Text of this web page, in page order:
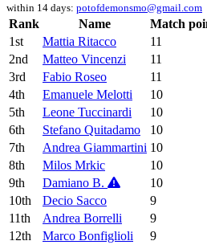
within 14 days: potofdemonsmo@gmail.com
Rank Name Match
1st
Mattia Ritacco 11
2nd
Matteo Vincenzi 11
3rd
Fabio Roseo 11
4th
Emanuele Melotti 10
5th
Leone Tuccinardi 10
6th
Stefano Quitadamo 10
7th
Andrea Giammartini 10
8th
Milos Mrkic 10
9th
Damiano B. 10
10th
Decio Sacco 9
11th
Andrea Borrelli 9
12th
Marco Bonfiglioli 9